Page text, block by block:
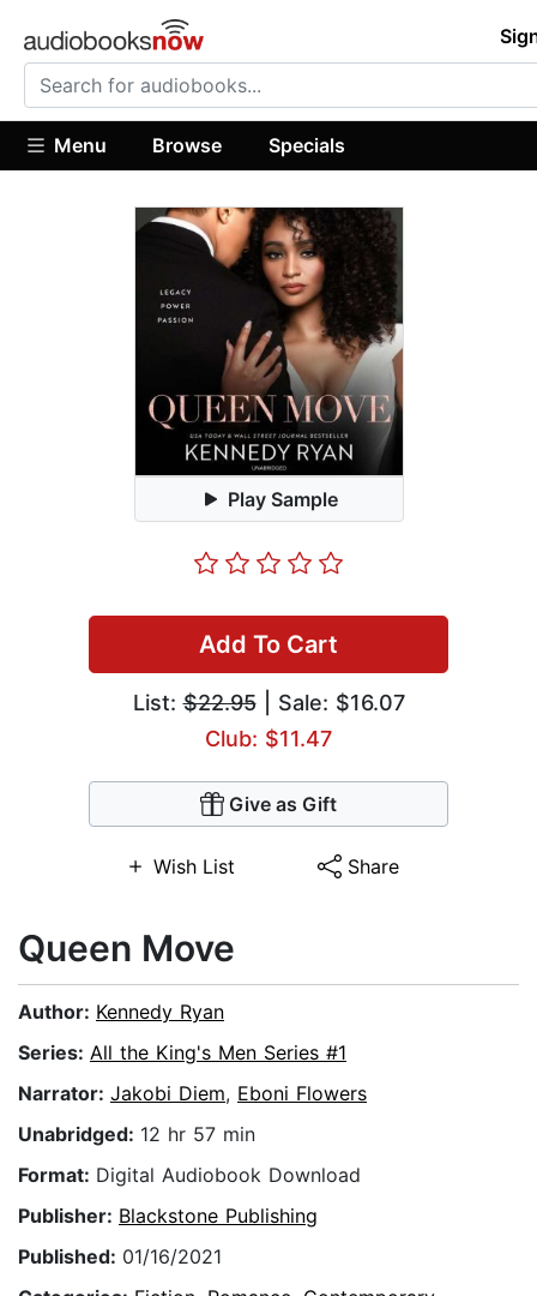
Menu Browse Specials
Play Sample
Add To Cart
List:$22.95| Sale: $16.07
Club: $11.47
Give as Gift
Wish List Share
Queen Move
Author: Kennedy Ryan
Series: All the King's Men Series #1
Narrator: Jakobi Diem, Eboni Flowers
Unabridged: 12 hr 57 min
Format: Digital Audiobook Download
Publisher: Blackstone Publishing
Published: 01/16/2021